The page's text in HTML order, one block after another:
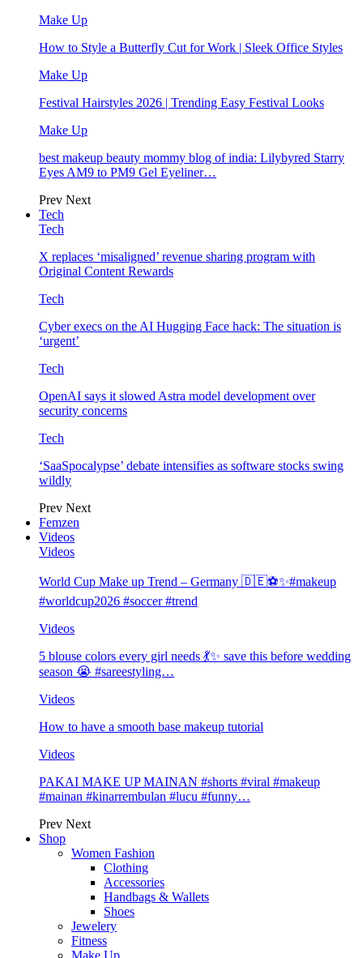
Make Up
How to Style a Butterfly Cut for Work | Sleek Office Styles
Make Up
Festival Hairstyles 2026 | Trending Easy Festival Looks
Make Up
best makeup beauty mommy blog of india: Lilybyred Starry
Eyes AM9 to PM9 Gel Eyeliner…
Prev Next
Tech
Tech
X replaces ‘misaligned’ revenue sharing program with
Original Content Rewards
Tech
Cyber execs on the AI Hugging Face hack: The situation is
‘urgent’
Tech
OpenAI says it slowed Astra model development over
security concerns
Tech
‘SaaSpocalypse’ debate intensifies as software stocks swing
wildly
Prev Next
Femzen
Videos
Videos
World Cup Make up Trend – Germany 🇩🇪⚽️✨#makeup
#worldcup2026 #soccer #trend
Videos
5 blouse colors every girl needs 💃✨ save this before wedding
season 😭 #sareestyling…
Videos
How to have a smooth base makeup tutorial
Videos
PAKAI MAKE UP MAINAN #shorts #viral #makeup
#mainan #kinarrembulan #lucu #funny…
Prev Next
Shop
Women Fashion
Clothing
Accessories
Handbags & Wallets
Shoes
Jewelery
Fitness
Make Up